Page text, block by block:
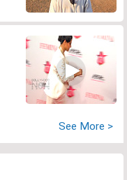
See More >